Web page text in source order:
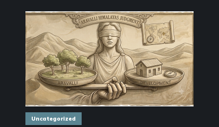
Uncategorized